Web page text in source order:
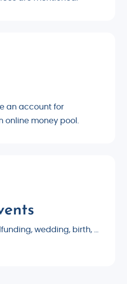
an account for
money pool.
wedding, birth, ...